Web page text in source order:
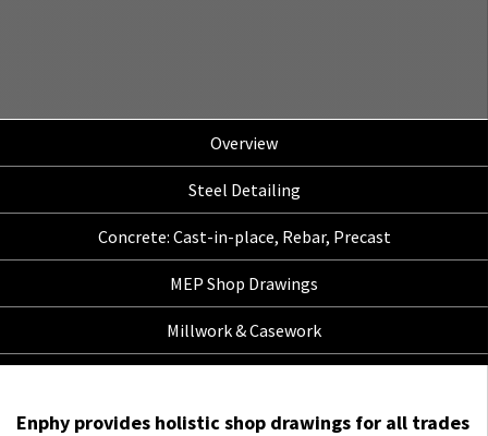
Overview
Steel Detailing
Concrete: Cast-in-place, Rebar, Precast
MEP Shop Drawings
Millwork & Casework
Enphy provides holistic shop drawings for all trades